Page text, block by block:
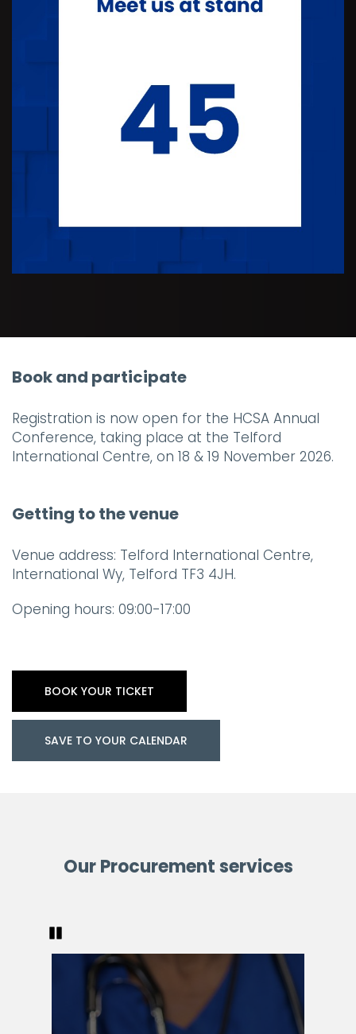
Book and participate
Registration is now open for the HCSA Annual
Conference, taking place at the Telford
International Centre, on 18 & 19 November 2026.
Getting to the venue
Venue address: Telford International Centre,
International Wy, Telford TF3 4JH.
Opening hours: 09:00-17:00
BOOK YOUR TICKET
SAVE TO YOUR CALENDAR
Our Procurement services